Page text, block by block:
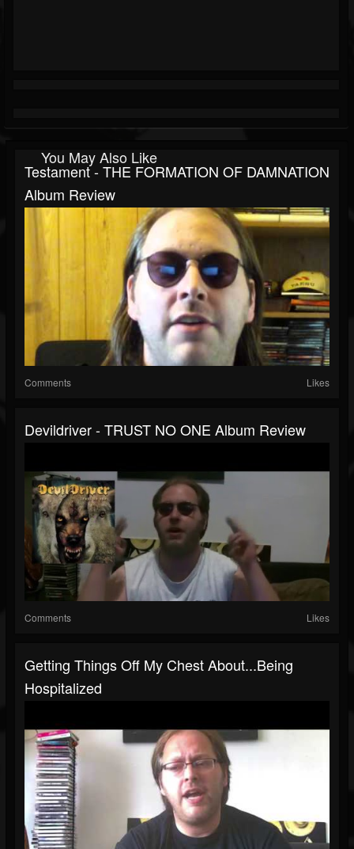
You May Also Like
Testament - THE FORMATION OF DAMNATION
Album Review
Comments Likes
Devildriver - TRUST NO ONE Album Review
Comments Likes
Getting Things Off My Chest About...Being
Hospitalized